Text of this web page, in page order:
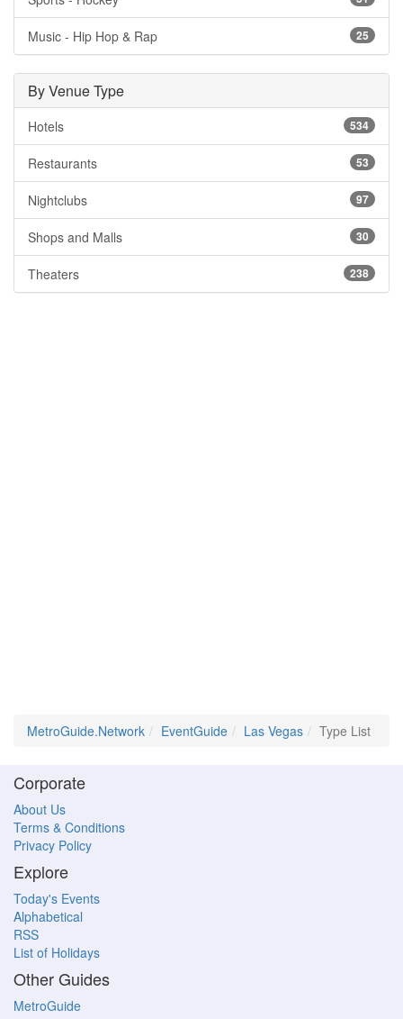
Music - Hip Hop & Rap 25
By Venue Type
Hotels 534
Restaurants 53
Nightclubs 97
Shops and Malls 30
Theaters 238
MetroGuide.Network EventGuide Las Vegas Type List
Corporate
About Us
Terms & Conditions
Privacy Policy
Explore
Today's Events
Alphabetical
RSS
List of Holidays
Other Guides
MetroGuide